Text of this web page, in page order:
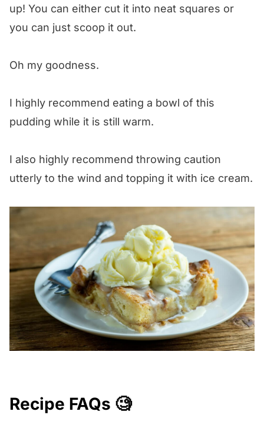
up! You can either cut it into neat squares or
you can just scoop it out.
Oh my goodness.
I highly recommend eating a bowl of this
pudding while it is still warm.
I also highly recommend throwing caution
utterly to the wind and topping it with ice cream.
Recipe FAQs 🧐